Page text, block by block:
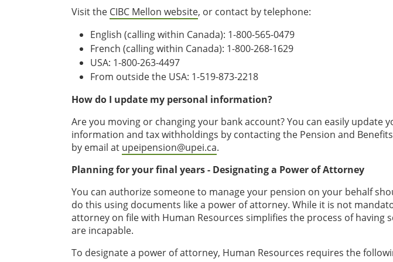
Visit the CIBC Mellon website, or contact by telephone:
English (calling within Canada): 1-800-565-0479
French (calling within Canada): 1-800-268-1629
USA: 1-800-263-4497
From outside the USA: 1-519-873-2218
How do I update my personal information?
Are you moving or changing your bank account? You can easily update
information and tax withholdings by contacting the Pension and
by email at upeipension@upei.ca.
Planning for your final years - Designating a Power of Attorney
You can authorize someone to manage your pension on your behalf
do this using documents like a power of attorney. While it is not
attorney on file with Human Resources simplifies the process of having
are incapable.
To designate a power of attorney, Human Resources requires the